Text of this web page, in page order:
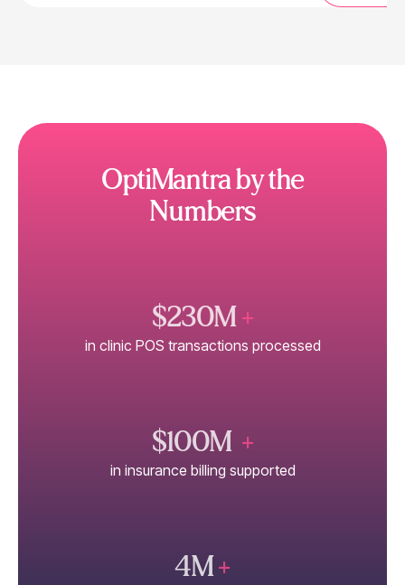
OptiMantra by the
Numbers
$230M+
in clinic POS transactions processed
$100M +
in insurance billing supported
4M+